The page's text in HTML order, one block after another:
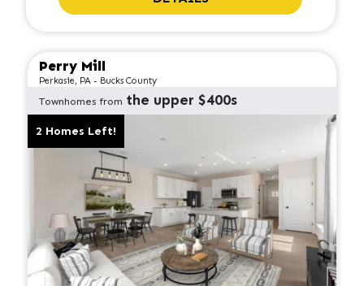
Perry Mill
Perkasie, PA - Bucks County
Townhomes from the upper $400s
2 Homes Left!